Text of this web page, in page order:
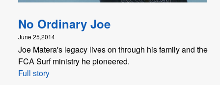
No Ordinary Joe
June 25,2014
Joe Matera's legacy lives on through his family and the
FCA Surf ministry he pioneered.
Full story